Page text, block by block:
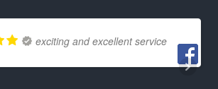
exciting and excellent service